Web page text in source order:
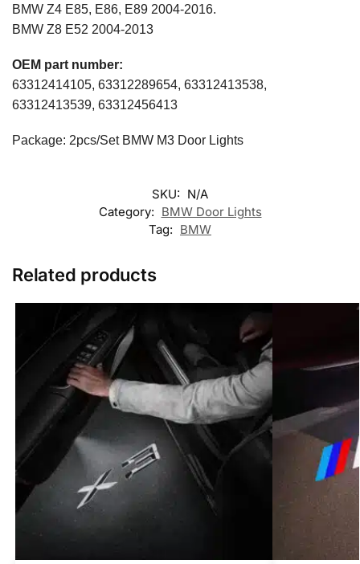
BMW Z4 E85, E86, E89 2004-2016.
BMW Z8 E52 2004-2013
OEM part number:
63312414105, 63312289654, 63312413538,
63312413539, 63312456413
Package: 2pcs/Set BMW M3 Door Lights
SKU: N/A
Category: BMW Door Lights
Tag: BMW
Related products